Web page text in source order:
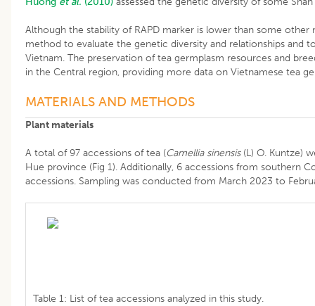
Although the stability of RAPD marker is lower than some
method to evaluate the genetic diversity and relationships and
Vietnam. The preservation of tea germplasm resources and
in the Central region, providing more data on Vietnamese tea
MATERIALS AND METHODS
Plant materials
A total of 97 accessions of tea (Camellia sinensis(L) O. Kuntze)
Hue province (Fig 1). Additionally, 6 accessions from southern
accessions. Sampling was conducted from March 2023 to
Table 1: List of tea accessions analyzed in this study.